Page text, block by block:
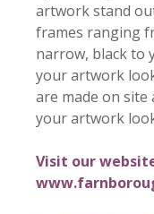
artwork stand
frames ranging
narrow, black to
your artwork
are made on site
your artwork
Visit our